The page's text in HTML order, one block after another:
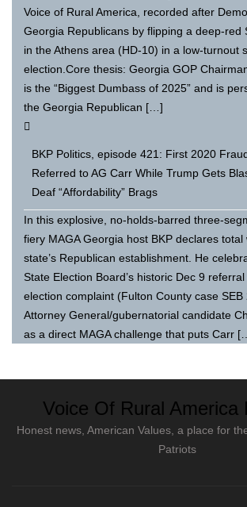
Voice of Rural America, recorded after
Georgia Republicans by flipping a deep-red
in the Athens area (HD-10) in a low-turnout
election.Core thesis: Georgia GOP
is the “Biggest Dumbass of 2025” and is
the Georgia Republican […]
BKP Politics, episode 421: First 2020
Referred to AG Carr While Trump Gets
Deaf “Affordability” Brags
In this explosive, no-holds-barred three-
fiery MAGA Georgia host BKP declares total
state’s Republican establishment. He
State Election Board’s historic Dec 9
election complaint (Fulton County case
Attorney General/gubernatorial candidate
as a direct MAGA challenge that puts Carr
Voice Of Rural America
Honest news, American Values, a place for
Patriots